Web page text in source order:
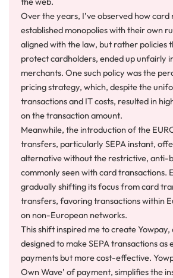
Over the years, I’ve observed how card
established monopolies with their own
aligned with the law, but rather policies
protect cardholders, ended up unfairly
merchants. One such policy was the
pricing strategy, which, despite the
transactions and IT costs, resulted in
on the transaction amount.
Meanwhile, the introduction of the
transfers, particularly SEPA instant,
alternative without the restrictive, anti-
commonly seen with card transactions.
gradually shifting its focus from card
transfers, favoring transactions within
on non-European networks.
This shift inspired me to create
designed to make SEPA transactions as
payments but more cost-effective.
Own Wave’ of payment, simplifies the